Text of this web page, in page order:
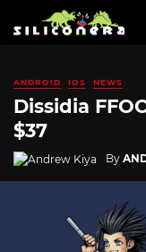
ANDROID IOS NEWS
Dissidia
$37
By